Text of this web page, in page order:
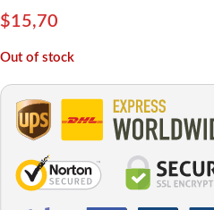
$15,70
Out of stock